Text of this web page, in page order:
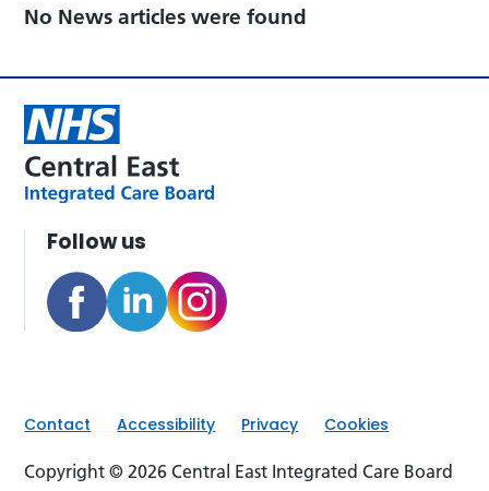
No News articles were found
Follow us
Contact Accessibility Privacy Cookies
Copyright © 2026 Central East Integrated Care Board